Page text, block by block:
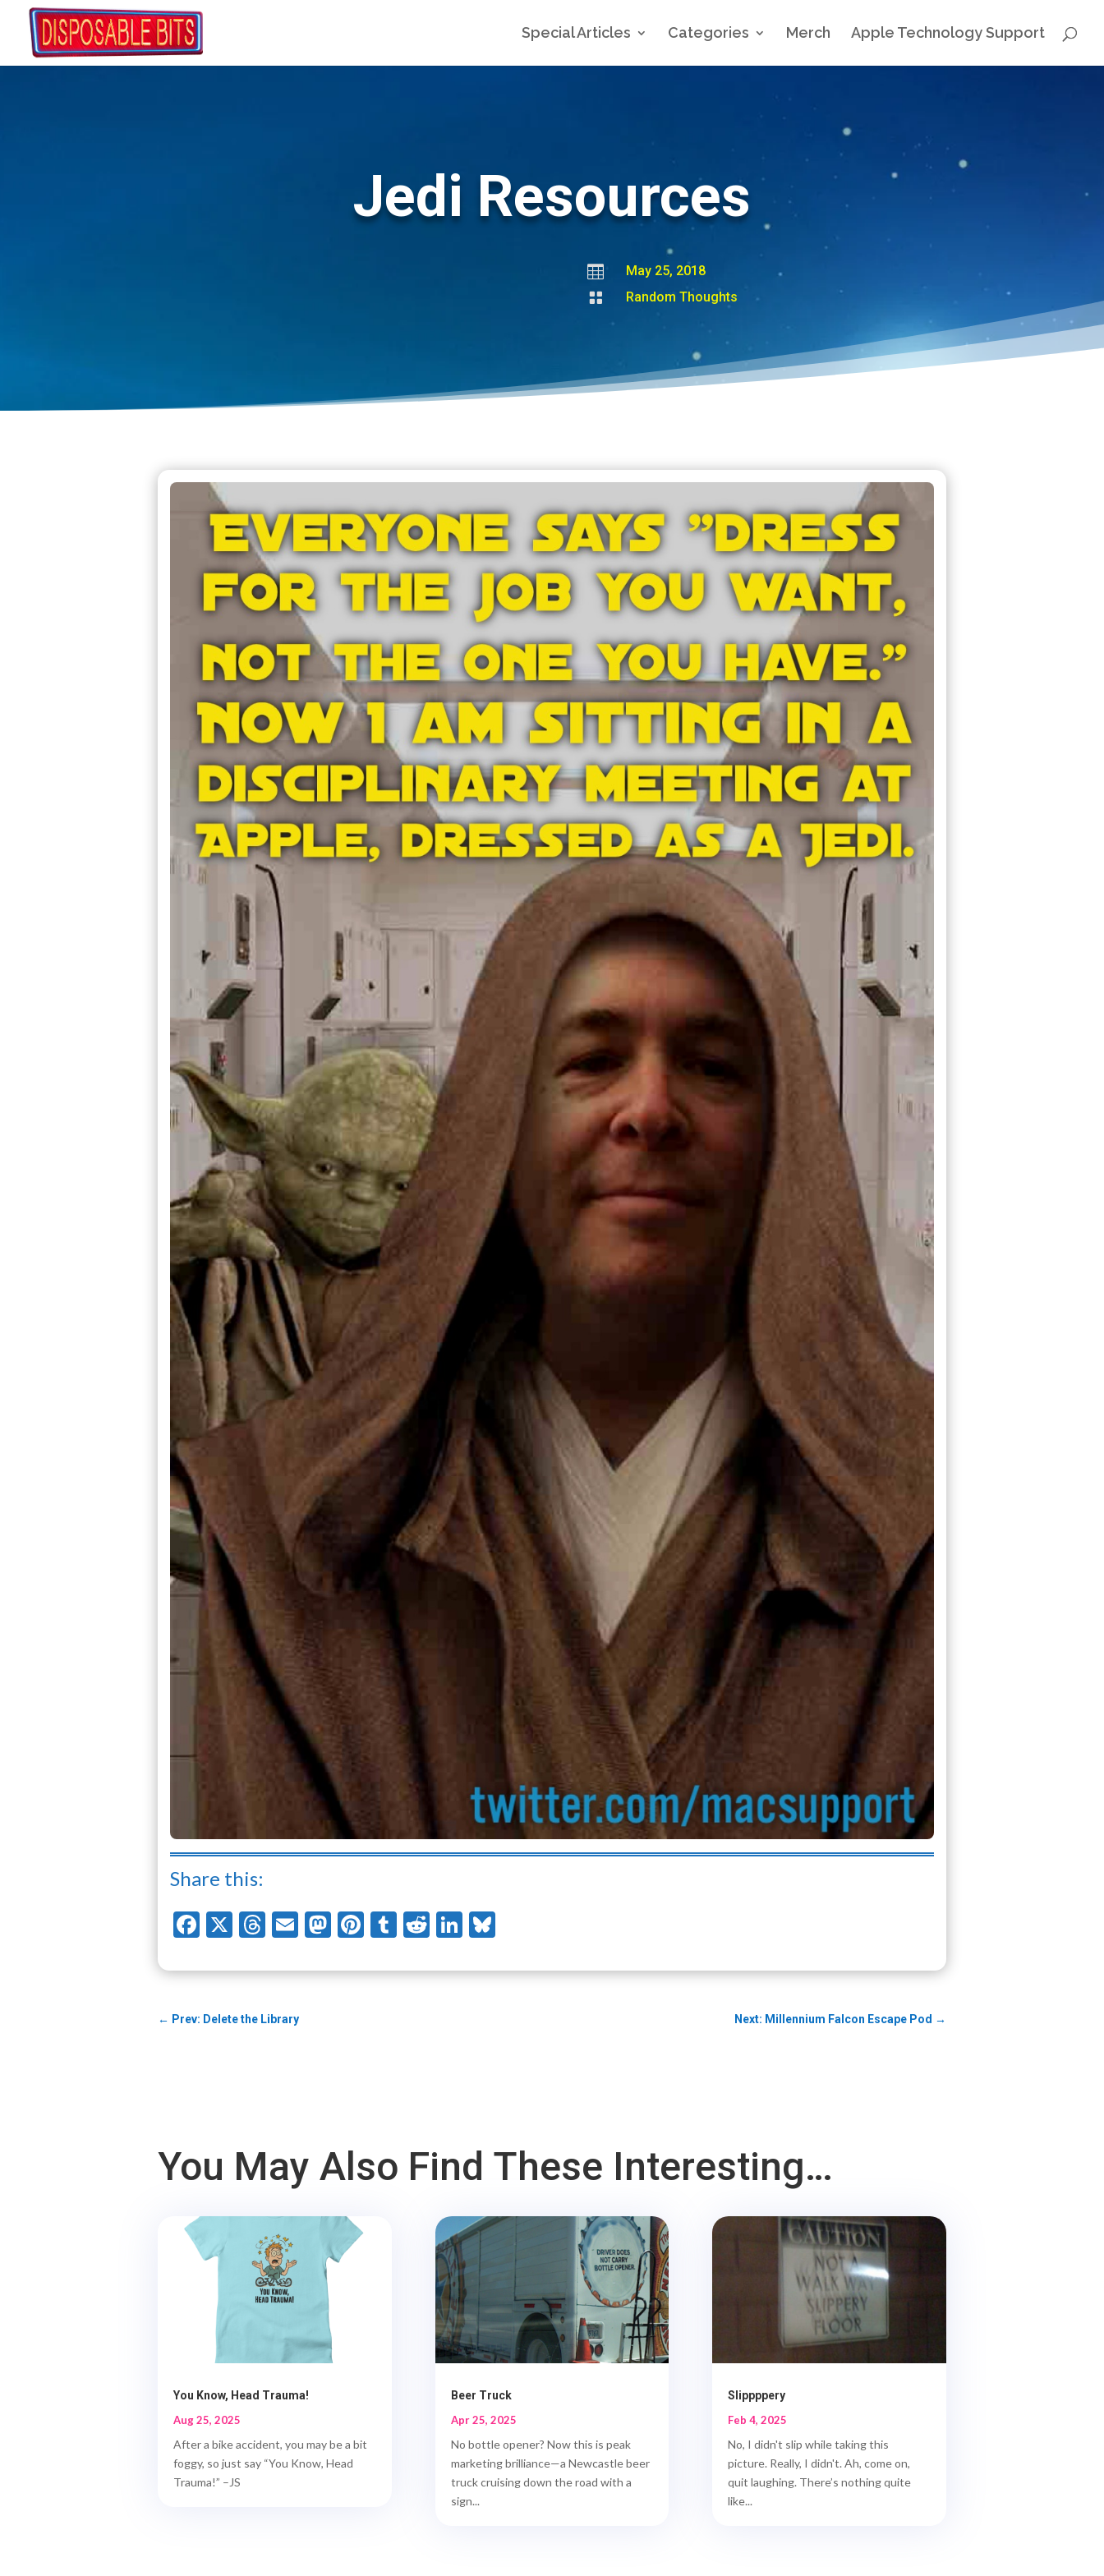
Special Articles Categories Merch Apple Technology Support
Jedi Resources
 May 25, 2018
 Random Thoughts
Share this:
Facebook
X Threads
EmailMastodon
Pinterest
Tumblr
RedditLinkedIn
← Prev: Delete the Library Next: Millennium Falcon Escape Pod →
You May Also Find These Interesting…
You Know, Head Trauma!
Aug 25, 2025
After a bike accident, you may be a bit
foggy, so just say “You Know, Head
Trauma!” –JS
Beer Truck
Apr 25, 2025
No bottle opener? Now this is peak
marketing brilliance—a Newcastle beer
truck cruising down the road with a
sign...
Slippppery
Feb 4, 2025
No, I didn't slip while taking this
picture. Really, I didn't. Ah, come on,
quit laughing. There’s nothing quite
like...